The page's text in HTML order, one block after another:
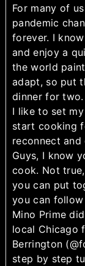
For many of
pandemic
forever. I
and enjoy a
the world
adapt, so put
dinner for two.
I like to set
start cooking
reconnect
Guys, I know
cook. Not
you can put
you can follow
Mino Prime
local Chicago
Berrington
step by step